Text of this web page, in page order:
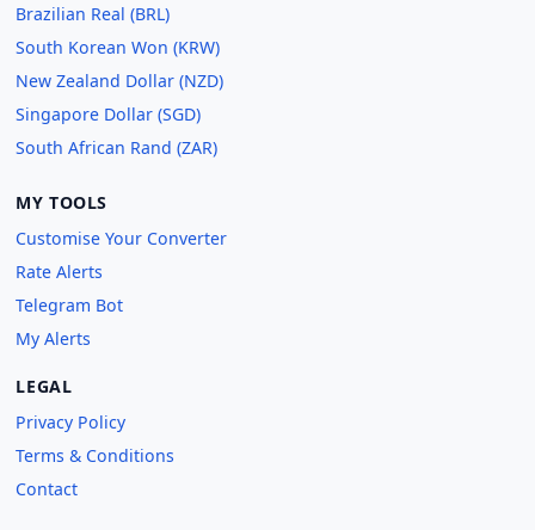
Brazilian Real (BRL)
South Korean Won (KRW)
New Zealand Dollar (NZD)
Singapore Dollar (SGD)
South African Rand (ZAR)
MY TOOLS
Customise Your Converter
Rate Alerts
Telegram Bot
My Alerts
LEGAL
Privacy Policy
Terms & Conditions
Contact